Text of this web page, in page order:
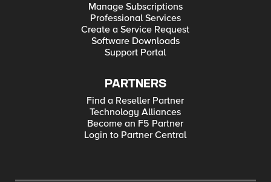
Manage Subscriptions
Professional Services
Create a Service Request
Software Downloads
Support Portal
PARTNERS
Find a Reseller Partner
Technology Alliances
Become an F5 Partner
Login to Partner Central